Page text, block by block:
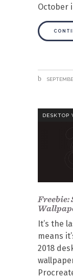
October
DESKTOP
Freebie:
It’s the
means
2018